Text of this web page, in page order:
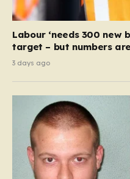
Labour ‘needs 300 new
target – but numbers
3 days ago